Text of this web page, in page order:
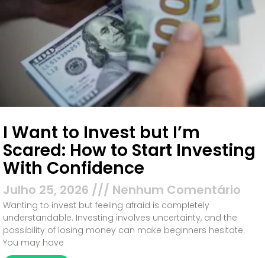
I Want to Invest but I’m
Scared: How to Start Investing
With Confidence
Julho 25, 2026 Nenhum Comentário
Wanting to invest but feeling afraid is completely
understandable. Investing involves uncertainty, and the
possibility of losing money can make beginners hesitate.
You may have